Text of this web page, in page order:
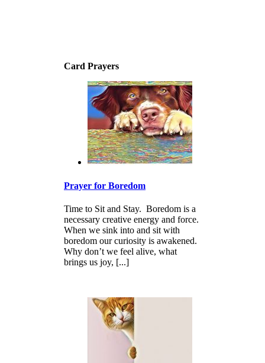
Card Prayers
Prayer for Boredom
Time to Sit and Stay. Boredom is a
necessary creative energy and force.
When we sink into and sit with
boredom our curiosity is awakened.
Why don’t we feel alive, what
brings us joy, [...]